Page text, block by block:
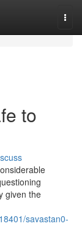
to
given the
savastan0-